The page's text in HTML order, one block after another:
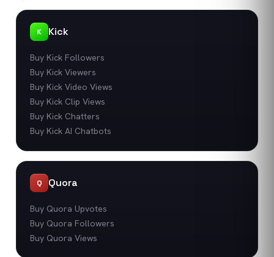
K Kick
Buy Kick Followers
Buy Kick Viewers
Buy Kick Video Views
Buy Kick Clip Views
Buy Kick Chatters
Buy Kick AI Chatbots
Q Quora
Buy Quora Upvotes
Buy Quora Followers
Buy Quora Views